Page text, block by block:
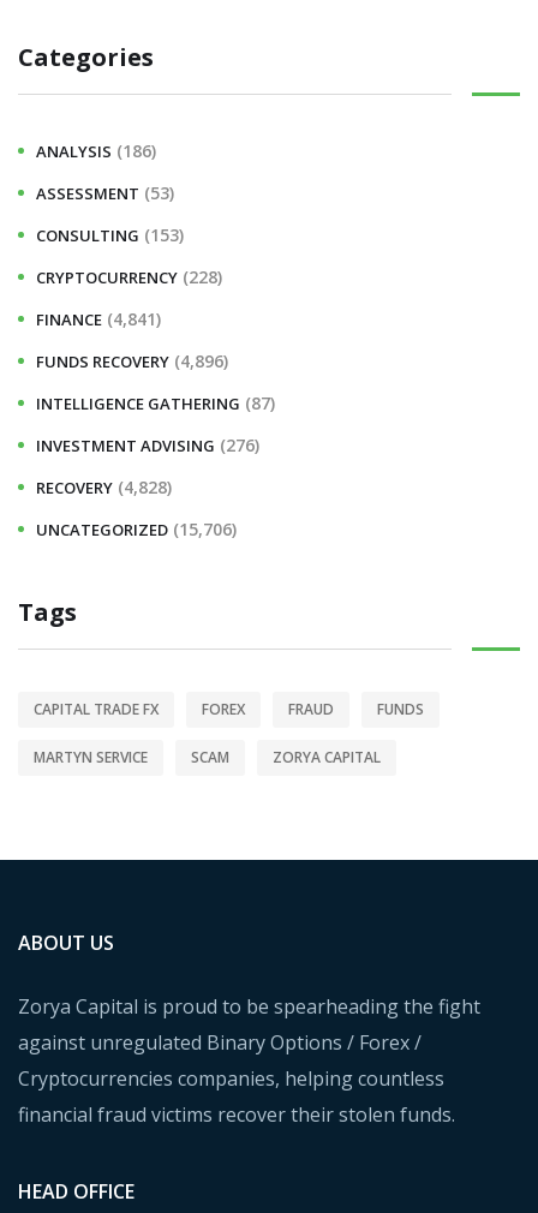
r
c
o
r
:
Categories
ANALYSIS (186)
ASSESSMENT (53)
CONSULTING (153)
CRYPTOCURRENCY (228)
FINANCE (4,841)
FUNDS RECOVERY (4,896)
INTELLIGENCE GATHERING (87)
INVESTMENT ADVISING (276)
RECOVERY (4,828)
UNCATEGORIZED (15,706)
Tags
CAPITAL TRADE FX FOREX FRAUD FUNDS
MARTYN SERVICE SCAM ZORYA CAPITAL
ABOUT US
Zorya Capital is proud to be spearheading the fight
against unregulated Binary Options / Forex /
Cryptocurrencies companies, helping countless
financial fraud victims recover their stolen funds.
HEAD OFFICE